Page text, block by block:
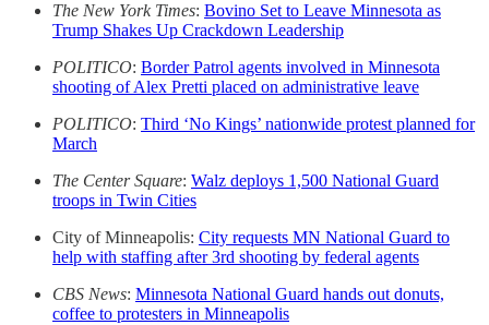
The New York Times: Bovino Set to Leave Minnesota as
Trump Shakes Up Crackdown Leadership
POLITICO: Border Patrol agents involved in Minnesota
shooting of Alex Pretti placed on administrative leave
POLITICO: Third ‘No Kings’ nationwide protest planned for
March
The Center Square: Walz deploys 1,500 National Guard
troops in Twin Cities
City of Minneapolis: City requests MN National Guard to
help with staffing after 3rd shooting by federal agents
CBS News: Minnesota National Guard hands out donuts,
coffee to protesters in Minneapolis